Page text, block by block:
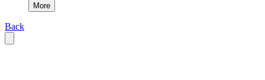
More
Back